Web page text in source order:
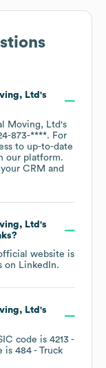
Ltd 's
Moving, Ltd's
873-****. For
to up-to-date
our platform.
CRM and
Ltd 's
website is
on LinkedIn.
Ltd 's
code is 4213 -
is 484 - Truck